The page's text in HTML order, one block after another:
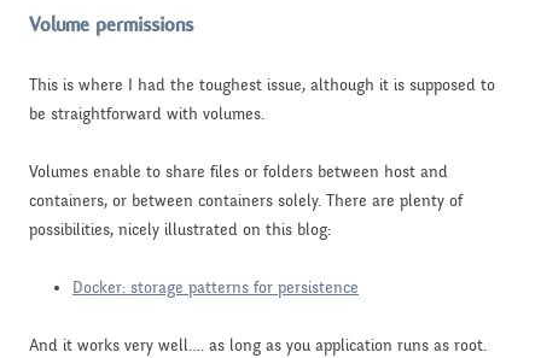
Volume permissions
This is where I had the toughest issue, although it is supposed to
be straightforward with volumes.
Volumes enable to share files or folders between host and
containers, or between containers solely. There are plenty of
possibilities, nicely illustrated on this blog:
Docker: storage patterns for persistence
And it works very well…. as long as you application runs as root.